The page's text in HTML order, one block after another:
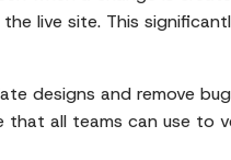
live site. This
designs and remove
that all teams can use